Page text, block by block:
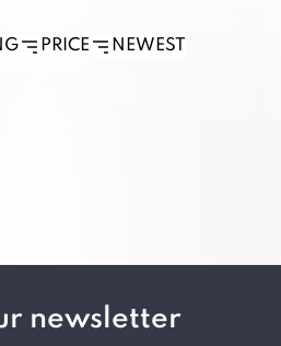
PRICE
NEWEST
newsletter